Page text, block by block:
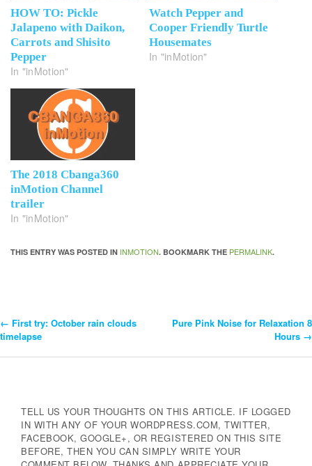
HOW TO: Pickle
Jalapeno with Daikon,
Carrots and Shisito
Pepper
In "inMotion"
Watch Pepper and
Cooper Friendly Turtle
Housemates
In "inMotion"
The 2018 Cbanga360
inMotion Channel
trailer
In "inMotion"
THIS ENTRY WAS POSTED IN INMOTION. BOOKMARK THE PERMALINK.
Post
← First try: October rain clouds
timelapse
Pure Pink Noise for Relaxation 8
Hours →
TELL US YOUR THOUGHTS ON THIS ARTICLE. IF LOGGED
IN WITH ANY OF YOUR WORDPRESS.COM, TWITTER,
FACEBOOK, GOOGLE+, OR REGISTERED ON THIS SITE
BEFORE, THEN YOU CAN SIMPLY WRITE YOUR